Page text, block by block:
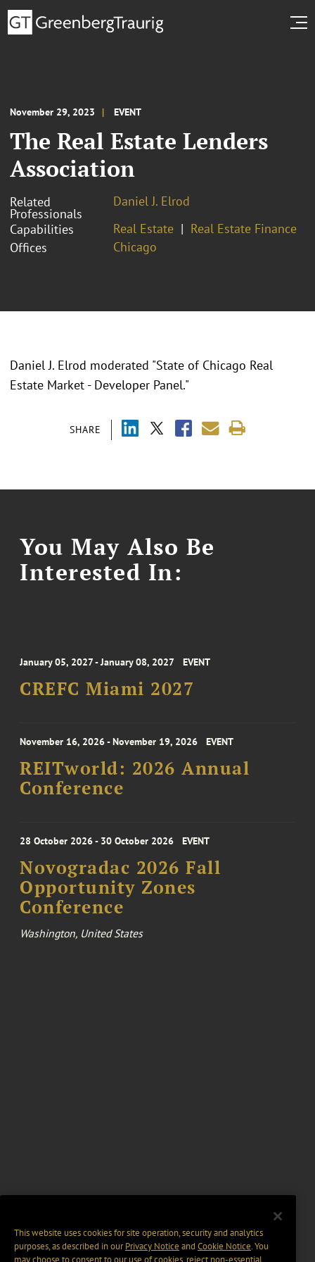
November 29, 2023 EVENT
The Real Estate Lenders
Association
Related
Professionals
Daniel J. Elrod
Capabilities
Real Estate
Real Estate Finance
Offices
Chicago
SHARE
Daniel J. Elrod moderated "State of Chicago Real
Estate Market - Developer Panel."
You May Also Be
Interested In:
January 05, 2027 - January 08, 2027 EVENT
CREFC Miami 2027
November 16, 2026 - November 19, 2026 EVENT
REITworld: 2026 Annual
Conference
28 October 2026 - 30 October 2026 EVENT
Novogradac 2026 Fall
Opportunity Zones
Conference
Washington, United States
This website uses cookies for site operation, security and analytics
purposes, as described in ourPrivacy Notice and Cookie Notice. You